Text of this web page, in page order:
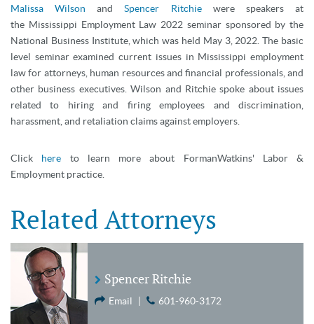
Malissa Wilson andSpencer Ritchiewere speakers at
the Mississippi Employment Law 2022 seminar sponsored by the
National Business Institute, which was held May 3, 2022. The basic
level seminar examined current issues in Mississippi employment
law for attorneys, human resources and financial professionals, and
other business executives. Wilson and Ritchie spoke about issues
related to hiring and firing employees and discrimination,
harassment, and retaliation claims against employers.
Click here to learn more about FormanWatkins' Labor &
Employment practice.
Related Attorneys
Spencer Ritchie
Email 601-960-3172